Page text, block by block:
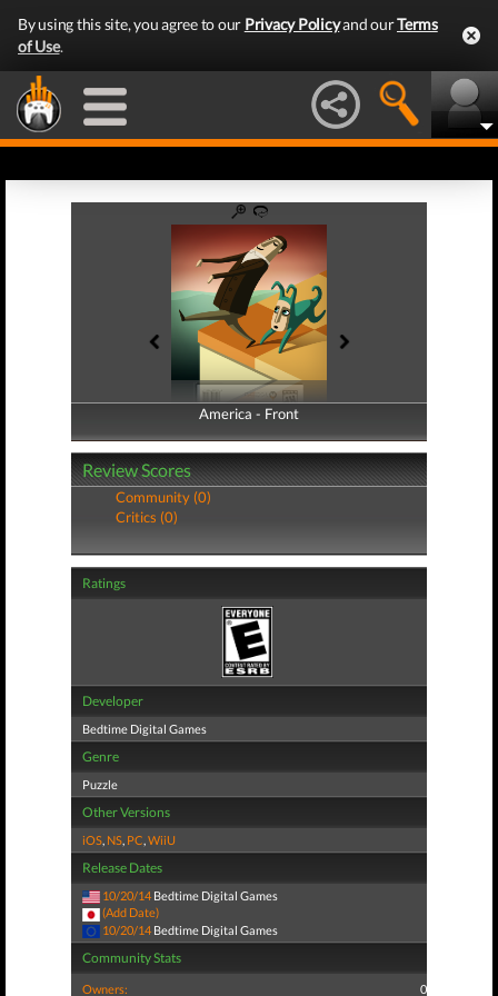
By using this site, you agree to our Privacy Policyand ourTerms
of Use.
America - Front
America - Back
Review Scores
Community (0)
Critics (0)
Ratings
Developer
Bedtime Digital Games
Genre
Puzzle
Other Versions
iOS, NS, PC,WiiU
Release Dates
10/20/14 Bedtime Digital Games
(Add Date)
10/20/14 Bedtime Digital Games
Community Stats
Owners: 0